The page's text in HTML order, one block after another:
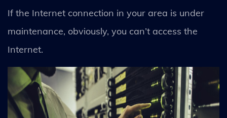
If the Internet connection in your area is under
maintenance, obviously, you can’t access the
Internet.